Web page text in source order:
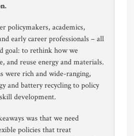
policymakers, academics,
early career professionals – all
goal: to rethink how we
and reuse energy and materials.
were rich and wide-ranging,
and battery recycling to policy
development.
was that we need
policies that treat